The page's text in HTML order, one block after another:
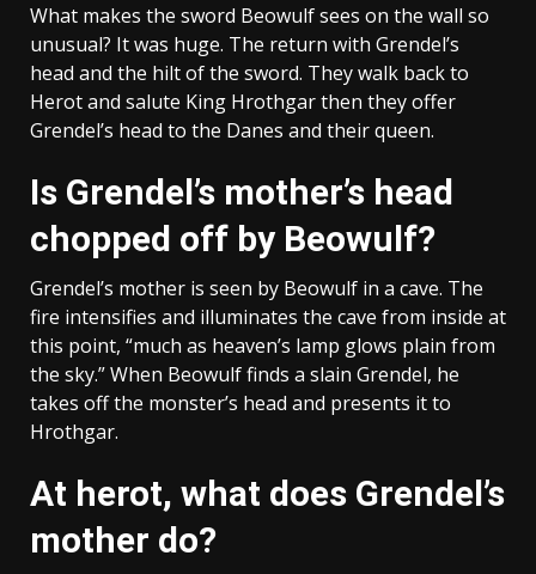
What makes the sword Beowulf sees on the wall so
unusual? It was huge. The return with Grendel’s
head and the hilt of the sword. They walk back to
Herot and salute King Hrothgar then they offer
Grendel’s head to the Danes and their queen.
Is Grendel’s mother’s head
chopped off by Beowulf?
Grendel’s mother is seen by Beowulf in a cave. The
fire intensifies and illuminates the cave from inside at
this point, “much as heaven’s lamp glows plain from
the sky.” When Beowulf finds a slain Grendel, he
takes off the monster’s head and presents it to
Hrothgar.
At herot, what does Grendel’s
mother do?